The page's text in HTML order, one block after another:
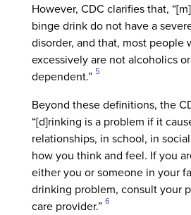
However, CDC clarifies that,
binge drink do not have a
disorder, and that, most people
excessively are not alcoholics
dependent.” 5
Beyond these definitions, the
“[d]rinking is a problem if it
relationships, in school, in
how you think and feel. If you
either you or someone in your
drinking problem, consult your
care provider.” 6